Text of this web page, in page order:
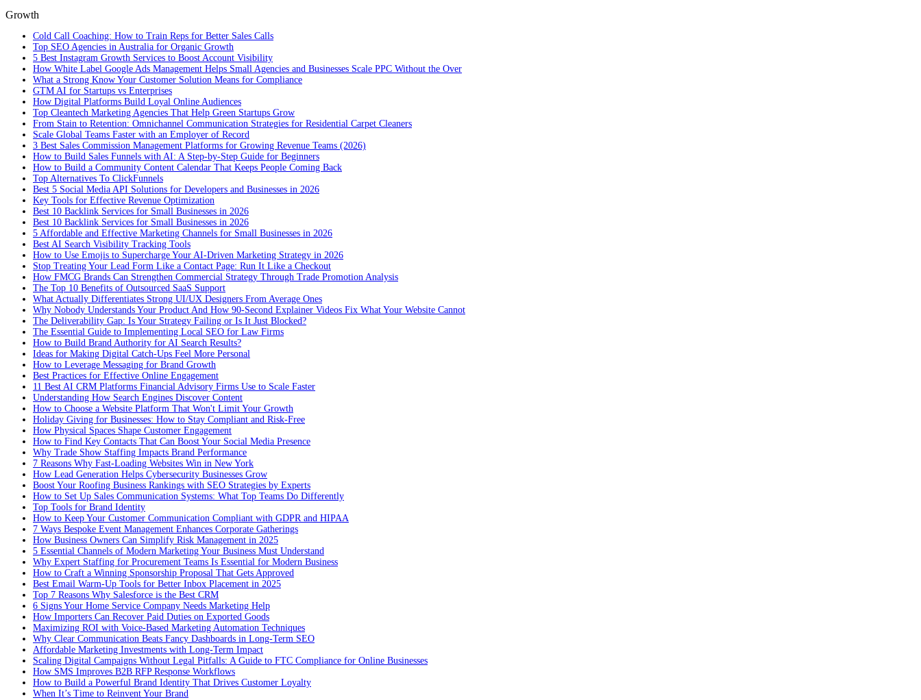
Growth
Cold Call Coaching: How to Train Reps for Better Sales Calls
Top SEO Agencies in Australia for Organic Growth
5 Best Instagram Growth Services to Boost Account Visibility
How White Label Google Ads Management Helps Small Agencies and Businesses Scale PPC Without the Over
What a Strong Know Your Customer Solution Means for Compliance
GTM AI for Startups vs Enterprises
How Digital Platforms Build Loyal Online Audiences
Top Cleantech Marketing Agencies That Help Green Startups Grow
From Stain to Retention: Omnichannel Communication Strategies for Residential Carpet Cleaners
Scale Global Teams Faster with an Employer of Record
3 Best Sales Commission Management Platforms for Growing Revenue Teams (2026)
How to Build Sales Funnels with AI: A Step-by-Step Guide for Beginners
How to Build a Community Content Calendar That Keeps People Coming Back
Top Alternatives To ClickFunnels
Best 5 Social Media API Solutions for Developers and Businesses in 2026
Key Tools for Effective Revenue Optimization
Best 10 Backlink Services for Small Businesses in 2026
Best 10 Backlink Services for Small Businesses in 2026
5 Affordable and Effective Marketing Channels for Small Businesses in 2026
Best AI Search Visibility Tracking Tools
How to Use Emojis to Supercharge Your AI-Driven Marketing Strategy in 2026
Stop Treating Your Lead Form Like a Contact Page: Run It Like a Checkout
How FMCG Brands Can Strengthen Commercial Strategy Through Trade Promotion Analysis
The Top 10 Benefits of Outsourced SaaS Support
What Actually Differentiates Strong UI/UX Designers From Average Ones
Why Nobody Understands Your Product And How 90-Second Explainer Videos Fix What Your Website Cannot
The Deliverability Gap: Is Your Strategy Failing or Is It Just Blocked?
The Essential Guide to Implementing Local SEO for Law Firms
How to Build Brand Authority for AI Search Results?
Ideas for Making Digital Catch-Ups Feel More Personal
How to Leverage Messaging for Brand Growth
Best Practices for Effective Online Engagement
11 Best AI CRM Platforms Financial Advisory Firms Use to Scale Faster
Understanding How Search Engines Discover Content
How to Choose a Website Platform That Won't Limit Your Growth
Holiday Giving for Businesses: How to Stay Compliant and Risk-Free
How Physical Spaces Shape Customer Engagement
How to Find Key Contacts That Can Boost Your Social Media Presence
Why Trade Show Staffing Impacts Brand Performance
7 Reasons Why Fast-Loading Websites Win in New York
How Lead Generation Helps Cybersecurity Businesses Grow
Boost Your Roofing Business Rankings with SEO Strategies by Experts
How to Set Up Sales Communication Systems: What Top Teams Do Differently
Top Tools for Brand Identity
How to Keep Your Customer Communication Compliant with GDPR and HIPAA
7 Ways Bespoke Event Management Enhances Corporate Gatherings
How Business Owners Can Simplify Risk Management in 2025
5 Essential Channels of Modern Marketing Your Business Must Understand
Why Expert Staffing for Procurement Teams Is Essential for Modern Business
How to Craft a Winning Sponsorship Proposal That Gets Approved
Best Email Warm-Up Tools for Better Inbox Placement in 2025
Top 7 Reasons Why Salesforce is the Best CRM
6 Signs Your Home Service Company Needs Marketing Help
How Importers Can Recover Paid Duties on Exported Goods
Maximizing ROI with Voice-Based Marketing Automation Techniques
Why Clear Communication Beats Fancy Dashboards in Long-Term SEO
Affordable Marketing Investments with Long-Term Impact
Scaling Digital Campaigns Without Legal Pitfalls: A Guide to FTC Compliance for Online Businesses
How SMS Improves B2B RFP Response Workflows
How to Build a Powerful Brand Identity That Drives Customer Loyalty
When It’s Time to Reinvent Your Brand